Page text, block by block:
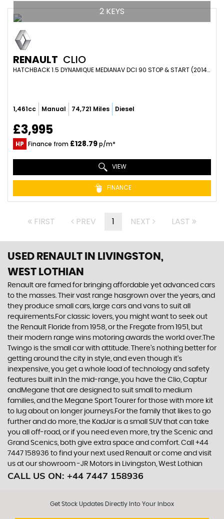
2 KEYS
RENAULT CLIO
HATCHBACK 1.5 DYNAMIQUE MEDIANAV DCI 90 STOP & START (2014/64)
1,461cc Manual 74,721 Miles Diesel
£3,995
HP Finance from £128.79p/m*
VIEW
FINANCE
FIRST PREV 1 NEXT LAST
USED RENAULT IN LIVINGSTON,
WEST LOTHIAN
Renault are famed for bringing affordable yet advanced cars
to the masses. Their vast range hasgrown over the years, and
they produce small cars, large cars and vans to suit all
requirements.For classic lovers, you might want to seek out
the Renault Floride from 1958, or the Fregate from 1951, but
their modern range wins motoring awards the world over.The
Twingo is the small car with attitude. There’s nothing better for
getting around the city in style, and even though it’s
inexpensive, you get a whole load of technology and safety
features built in.In the mid-range, you have the Clio, Captur
andMegane that are designed to suit small to medium
families, and the Megane Sport Tourer for those with more kit
to lug about on longer journeys.For the family that likes to go
further and do more, the KadJar is a small SUV that can take
you all off-road, or if you need even more, try the Scenic and
Grand Scenics, both give extra space and comfort. Call +44
7447 158936 to find your next used Renault or come and visit
us at our showroom -JR Motors in Livingston, West Lothian
CALL US ON: +44 7447 158936
Get Stock Updates Directly Into Your Inbox